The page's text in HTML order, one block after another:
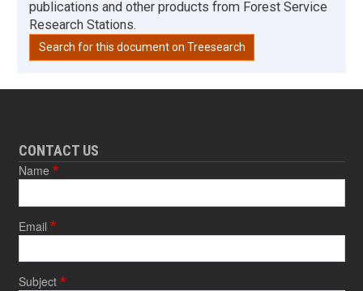
publications and other products from Forest Service
Research Stations.
Search for this document on Treesearch
CONTACT US
Name
Email
Subject